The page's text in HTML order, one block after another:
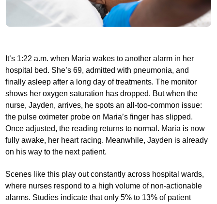
It’s 1:22 a.m. when Maria wakes to another alarm in her
hospital bed. She’s 69, admitted with pneumonia, and
finally asleep after a long day of treatments. The monitor
shows her oxygen saturation has dropped. But when the
nurse, Jayden, arrives, he spots an all-too-common issue:
the pulse oximeter probe on Maria’s finger has slipped.
Once adjusted, the reading returns to normal. Maria is now
fully awake, her heart racing. Meanwhile, Jayden is already
on his way to the next patient.
Scenes like this play out constantly across hospital wards,
where nurses respond to a high volume of non-actionable
alarms. Studies indicate that only 5% to 13% of patient